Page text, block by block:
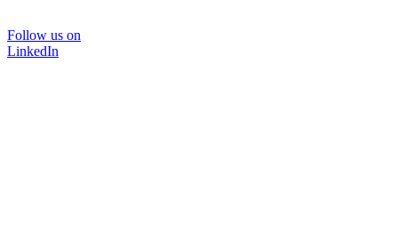
Follow us on
LinkedIn